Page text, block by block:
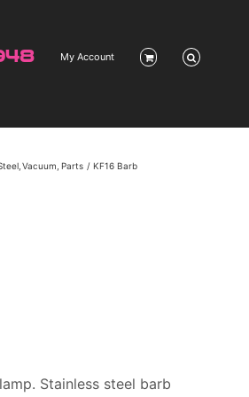
My Account
Vacuum Parts KF16 Barb
Stainless steel barb